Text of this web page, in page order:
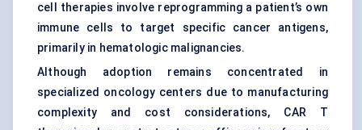
cell therapies involve reprogramming a patient’s own
immune cells to target specific cancer antigens,
primarily in hematologic malignancies.
Although adoption remains concentrated in
specialized oncology centers due to manufacturing
complexity and cost considerations, CAR T